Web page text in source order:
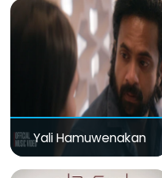
Yali Hamuwenakan